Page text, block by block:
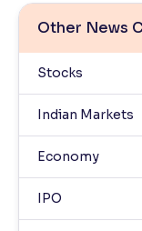
Other News
Stocks
Indian Markets
Economy
IPO